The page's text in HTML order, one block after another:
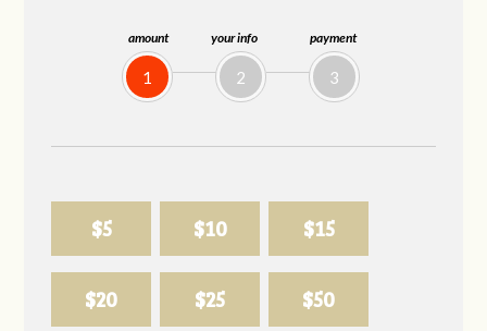
amount
1
your info
2
payment
3
$5 $10 $15
$20 $25 $50